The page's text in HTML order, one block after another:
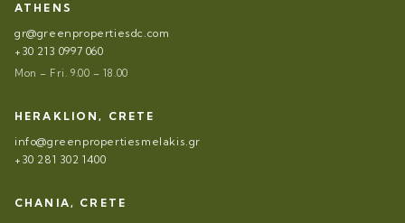
ATHENS
gr@greenpropertiesdc.com
+30 213 0997 060
Mon – Fri. 9.00 – 18.00
HERAKLION, CRETE
info@greenpropertiesmelakis.gr
+30 281 302 1400
CHANIA, CRETE